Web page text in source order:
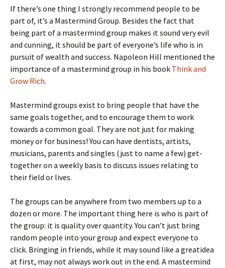
If there’s one thing I strongly recommend people to be
part of, it’s a Mastermind Group. Besides the fact that
being part of a mastermind group makes it sound very evil
and cunning, it should be part of everyone’s life who is in
pursuit of wealth and success. Napoleon Hill mentioned the
importance of a mastermind group in his book Think and
Grow Rich.
Mastermind groups exist to bring people that have the
same goals together, and to encourage them to work
towards a common goal. They are not just for making
money or for business! You can have dentists, artists,
musicians, parents and singles (just to name a few) get-
together on a weekly basis to discuss issues relating to
their field or lives.
The groups can be anywhere from two members up to a
dozen or more. The important thing here is who is part of
the group: it is quality over quantity. You can’t just bring
random people into your group and expect everyone to
click. Bringing in friends, while it may sound like a greatidea
at first, may not always work out in the end. A mastermind